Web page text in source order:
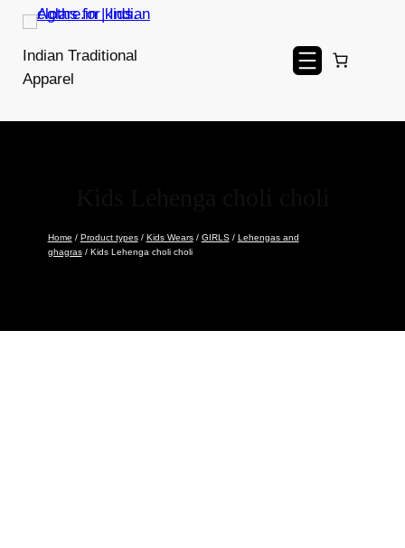
Skip
contentIndian Traditional
Apparel
Home / Product types/ Kids Wears/ GIRLS/ Lehengas and
ghagras/ Kids Lehenga choli choli